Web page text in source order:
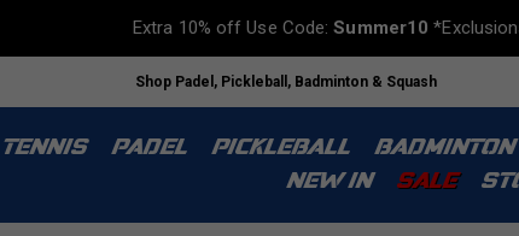
Extra 10% off Use Code:Summer10
Shop Padel, Pickleball, Badminton & Squash
TENNIS PADEL PICKLEBALL BADMINTON
NEW IN
SALE